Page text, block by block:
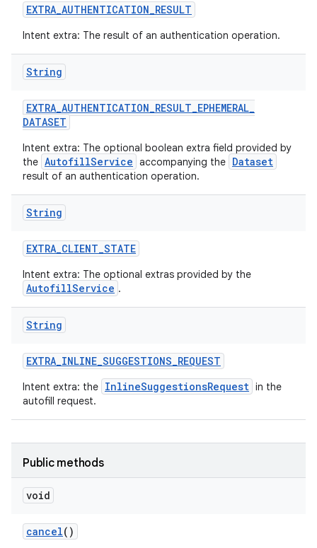
EXTRA_AUTHENTICATION_RESULT
Intent extra: The result of an authentication operation.
String
EXTRA_AUTHENTICATION_RESULT_EPHEMERAL_
DATASET
Intent extra: The optional boolean extra field provided by
the AutofillService accompanying the Dataset
result of an authentication operation.
String
EXTRA_CLIENT_STATE
Intent extra: The optional extras provided by the
AutofillService .
String
EXTRA_INLINE_SUGGESTIONS_REQUEST
Intent extra: the InlineSuggestionsRequest in the
autofill request.
Public methods
void
cancel()